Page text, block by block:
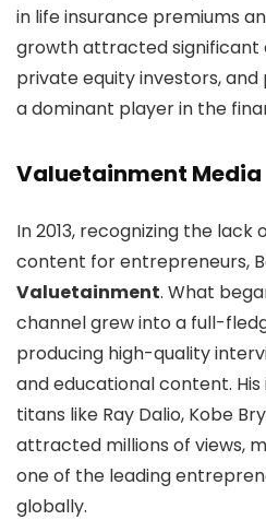
in life insurance premiums
growth attracted significant
private equity investors,
a dominant player in the
Valuetainment Media
In 2013, recognizing the lack
content for entrepreneurs,
Valuetainment. What
channel grew into a full-
producing high-quality
and educational content.
titans like Ray Dalio, Kobe
attracted millions of views,
one of the leading
globally.